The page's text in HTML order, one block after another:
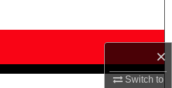
×
Switch to
My Account